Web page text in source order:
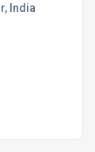
India